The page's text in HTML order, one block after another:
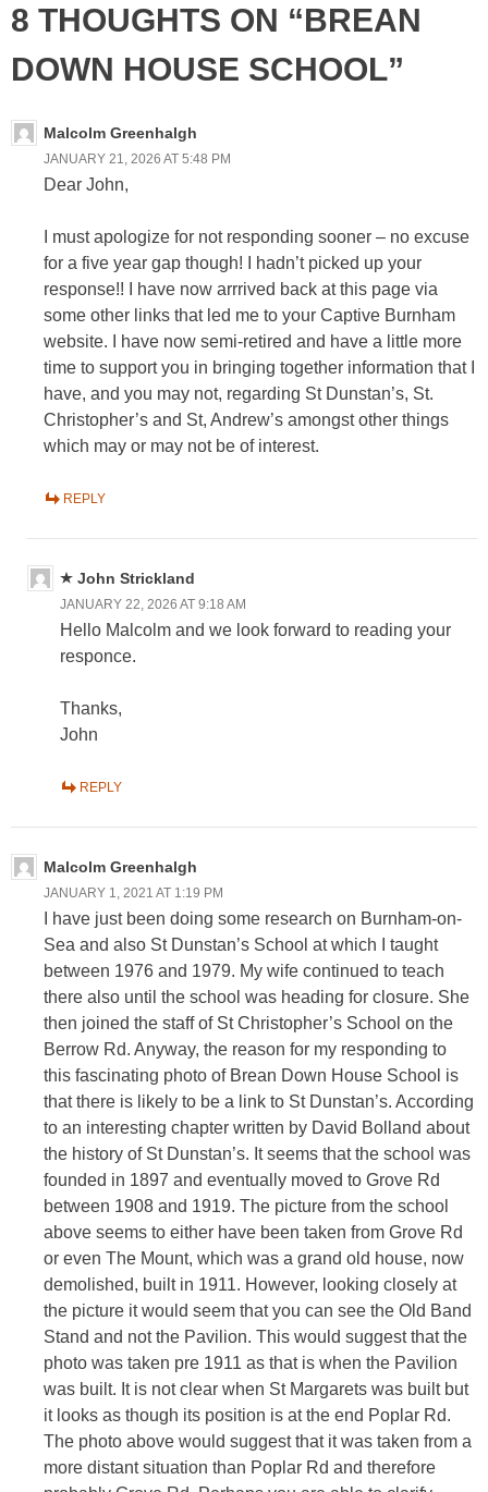
8 THOUGHTS ON “BREAN
DOWN HOUSE SCHOOL”
Malcolm Greenhalgh
JANUARY 21, 2026 AT 5:48 PM
Dear John,
I must apologize for not responding sooner – no excuse
for a five year gap though! I hadn’t picked up your
response!! I have now arrrived back at this page via
some other links that led me to your Captive Burnham
website. I have now semi-retired and have a little more
time to support you in bringing together information that I
have, and you may not, regarding St Dunstan’s, St.
Christopher’s and St, Andrew’s amongst other things
which may or may not be of interest.
REPLY
John Strickland
JANUARY 22, 2026 AT 9:18 AM
Hello Malcolm and we look forward to reading your
responce.
Thanks,
John
REPLY
Malcolm Greenhalgh
JANUARY 1, 2021 AT 1:19 PM
I have just been doing some research on Burnham-on-
Sea and also St Dunstan’s School at which I taught
between 1976 and 1979. My wife continued to teach
there also until the school was heading for closure. She
then joined the staff of St Christopher’s School on the
Berrow Rd. Anyway, the reason for my responding to
this fascinating photo of Brean Down House School is
that there is likely to be a link to St Dunstan’s. According
to an interesting chapter written by David Bolland about
the history of St Dunstan’s. It seems that the school was
founded in 1897 and eventually moved to Grove Rd
between 1908 and 1919. The picture from the school
above seems to either have been taken from Grove Rd
or even The Mount, which was a grand old house, now
demolished, built in 1911. However, looking closely at
the picture it would seem that you can see the Old Band
Stand and not the Pavilion. This would suggest that the
photo was taken pre 1911 as that is when the Pavilion
was built. It is not clear when St Margarets was built but
it looks as though its position is at the end Poplar Rd.
The photo above would suggest that it was taken from a
more distant situation than Poplar Rd and therefore